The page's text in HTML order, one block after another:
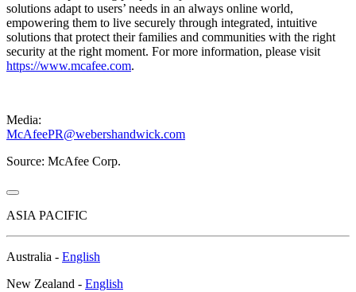
solutions adapt to users’ needs in an always online world,
empowering them to live securely through integrated, intuitive
solutions that protect their families and communities with the right
security at the right moment. For more information, please visit
https://www.mcafee.com.
Media:
McAfeePR@webershandwick.com
Source: McAfee Corp.
ASIA PACIFIC
Australia - English
New Zealand - English